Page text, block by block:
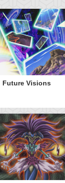
Future Visions